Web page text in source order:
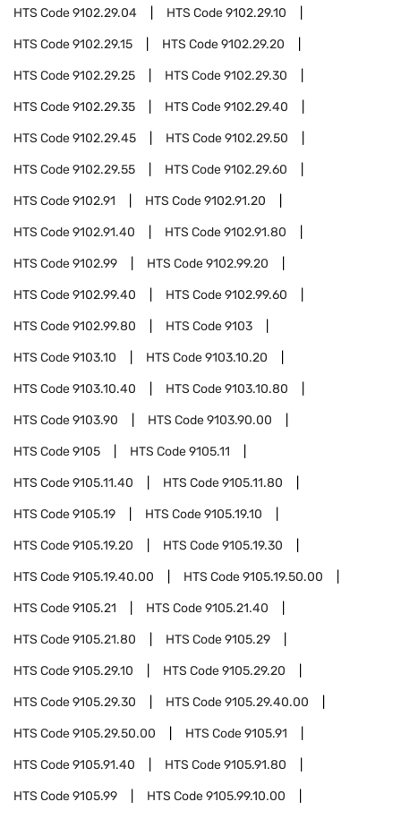
HTS Code9102.29.04 HTS Code9102.29.10
HTS Code9102.29.15 HTS Code9102.29.20
HTS Code9102.29.25 HTS Code9102.29.30
HTS Code9102.29.35 HTS Code9102.29.40
HTS Code9102.29.45 HTS Code9102.29.50
HTS Code9102.29.55 HTS Code9102.29.60
HTS Code9102.91 HTS Code9102.91.20
HTS Code9102.91.40 HTS Code9102.91.80
HTS Code9102.99 HTS Code9102.99.20
HTS Code9102.99.40 HTS Code9102.99.60
HTS Code9102.99.80 HTS Code9103
HTS Code9103.10 HTS Code9103.10.20
HTS Code9103.10.40 HTS Code9103.10.80
HTS Code9103.90 HTS Code9103.90.00
HTS Code9105 HTS Code9105.11
HTS Code9105.11.40 HTS Code9105.11.80
HTS Code9105.19 HTS Code9105.19.10
HTS Code9105.19.20 HTS Code9105.19.30
HTS Code9105.19.40.00 HTS Code9105.19.50.00
HTS Code9105.21 HTS Code9105.21.40
HTS Code9105.21.80 HTS Code9105.29
HTS Code9105.29.10 HTS Code9105.29.20
HTS Code9105.29.30 HTS Code9105.29.40.00
HTS Code9105.29.50.00 HTS Code9105.91
HTS Code9105.91.40 HTS Code9105.91.80
HTS Code9105.99 HTS Code9105.99.10.00